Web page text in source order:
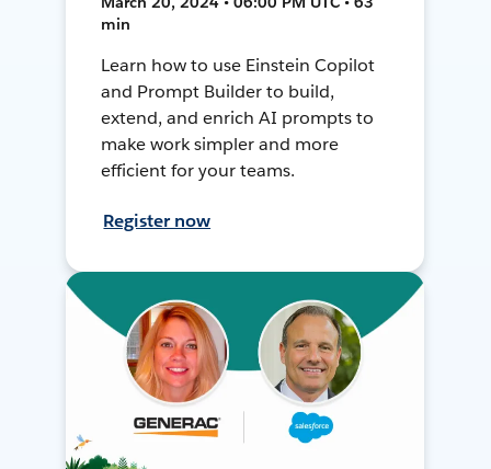
min
Learn how to use Einstein Copilot
and Prompt Builder to build,
extend, and enrich AI prompts to
make work simpler and more
efficient for your teams.
Register now